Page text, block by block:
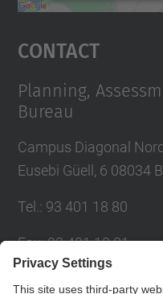
Contact
Planning,
Bureau
Campus Diagonal
Eusebi Güell, 6 08034
Tel. : 93 401 18 80
Fax:93 401 18 81